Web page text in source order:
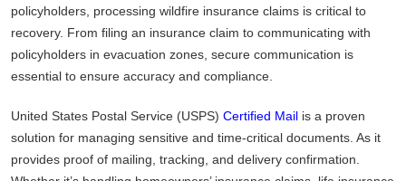
policyholders, processing wildfire insurance claims is critical to
recovery. From filing an insurance claim to communicating with
policyholders in evacuation zones, secure communication is
essential to ensure accuracy and compliance.
United States Postal Service (USPS) Certified Mail is a proven
solution for managing sensitive and time-critical documents. As it
provides proof of mailing, tracking, and delivery confirmation.